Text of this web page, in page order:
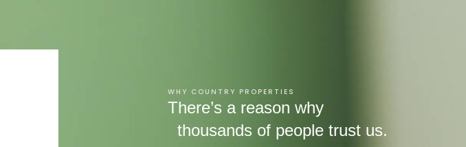
WHY COUNTRY PROPERTIES
There’s a reason why
thousands of people trust us.